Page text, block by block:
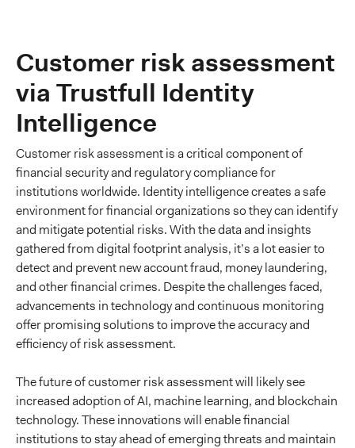
Customer risk assessment
via Trustfull Identity
Intelligence
Customer risk assessment is a critical component of
financial security and regulatory compliance for
institutions worldwide. Identity intelligence creates a safe
environment for financial organizations so they can identify
and mitigate potential risks. With the data and insights
gathered from digital footprint analysis, it’s a lot easier to
detect and prevent new account fraud, money laundering,
and other financial crimes. Despite the challenges faced,
advancements in technology and continuous monitoring
offer promising solutions to improve the accuracy and
efficiency of risk assessment.
The future of customer risk assessment will likely see
increased adoption of AI, machine learning, and blockchain
technology. These innovations will enable financial
institutions to stay ahead of emerging threats and maintain